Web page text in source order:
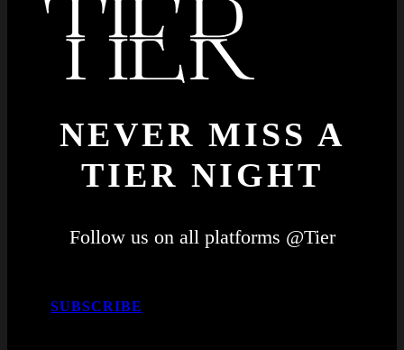
NEVER MISS A
TIER NIGHT
Follow us on all platforms @Tier
SUBSCRIBE